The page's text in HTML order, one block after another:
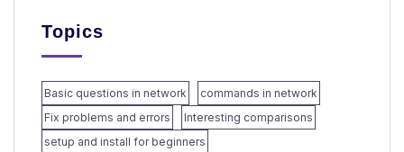
Topics
Basic questions in network
commands in network
Fix problems and errors
Interesting comparisons
setup and install for beginners